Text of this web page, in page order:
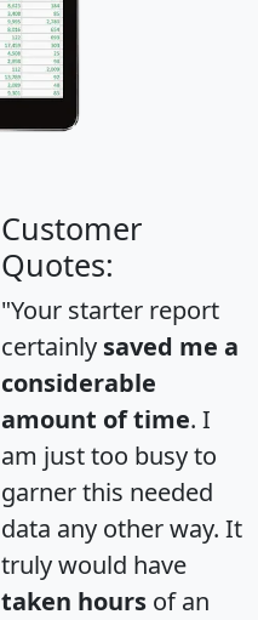
Customer
Quotes:
"Your starter report
certainly saved me a
considerable
amount of time. I
am just too busy to
garner this needed
data any other way. It
truly would have
taken hours of an